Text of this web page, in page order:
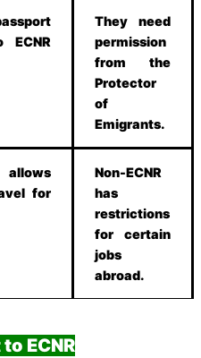
ECNR
They need
permission
from the
Protector
of
Emigrants.
allows
for
Non-ECNR
has
restrictions
for certain
jobs
abroad.
ECNR